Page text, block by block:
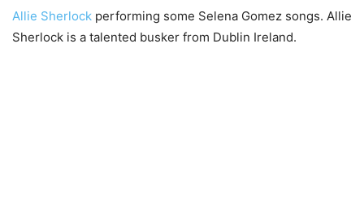
Allie Sherlock performing some Selena Gomez songs. Allie
Sherlock is a talented busker from Dublin Ireland.